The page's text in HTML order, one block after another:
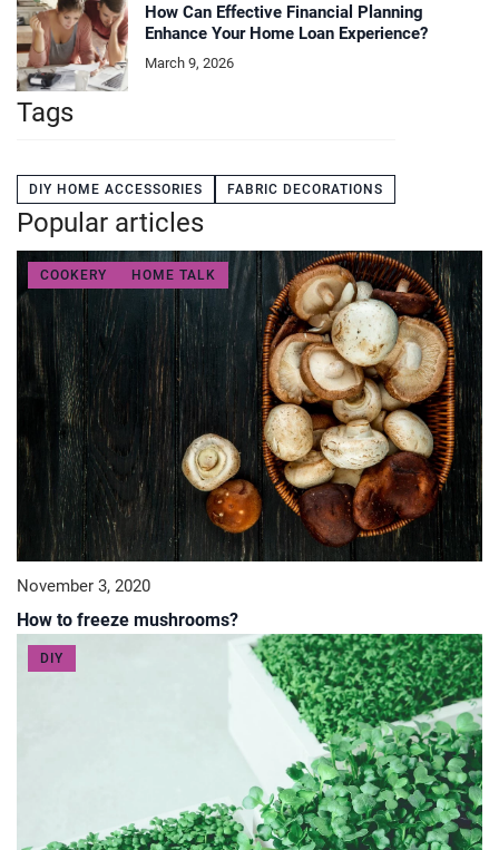
How Can Effective Financial Planning
Enhance Your Home Loan Experience?
March 9, 2026
Tags
DIY HOME ACCESSORIES FABRIC DECORATIONS
Popular articles
COOKERY HOME TALK
November 3, 2020
How to freeze mushrooms?
DIY